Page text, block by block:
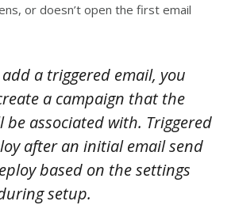
or doesn’t open the first email
a triggered email, you
a campaign that the
be associated with. Triggered
after an initial email send
based on the settings
setup.